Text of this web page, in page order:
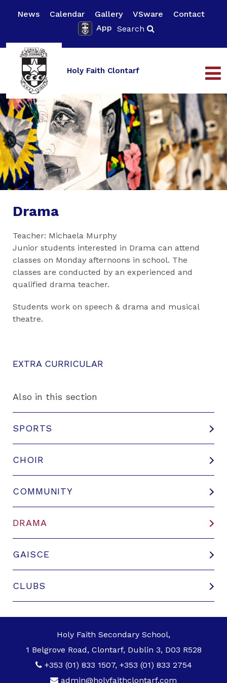
News Calendar Gallery VSware
Contact
App Search
Holy Faith Clontarf
EXTRA CURRICULAR
Also in this section
SPORTS
CHOIR
COMMUNITY
DRAMA
GAISCE
CLUBS
Drama
Teacher: Michaela Murphy
Junior students interested in Drama can attend
classes on Monday afternoons in school. The
classes are conducted by an experienced and
qualified drama teacher.
Students work on speech & drama and musical
theatre.
Holy Faith Secondary School,
1 Belgrove Road, Clontarf, Dublin 3, D03 R528
+353 (01) 833 1507, +353 (01) 833 2754
admin@holyfaithclontarf.com